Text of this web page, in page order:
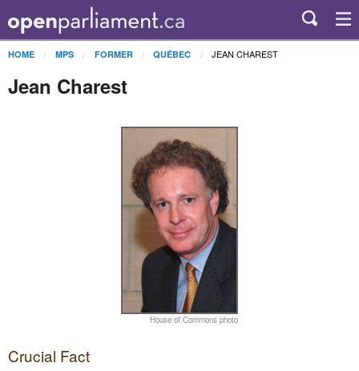
HOME MPS FORMER QUÉBEC JEAN CHAREST
Jean Charest
House of Commons photo
Crucial Fact